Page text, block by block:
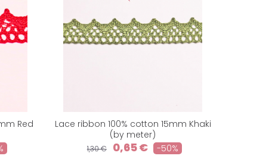
Red
Lace ribbon 100% cotton 15mm Khaki
(by meter)
1,30 € 0,65 € -50%